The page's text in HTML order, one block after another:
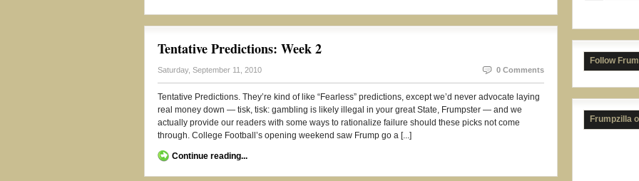
Tentative Predictions: Week 2
Saturday, September 11, 2010 0 Comments
Tentative Predictions. They’re kind of like “Fearless” predictions, except we’d never advocate laying
real money down — tisk, tisk: gambling is likely illegal in your great State, Frumpster — and we
actually provide our readers with some ways to rationalize failure should these picks not come
through. College Football’s opening weekend saw Frump go a [...]
Continue reading...
Follow
Frumpzilla